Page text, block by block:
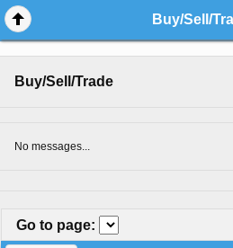
Buy/Sell/
Buy/Sell/Trade
No messages...
Go to page: